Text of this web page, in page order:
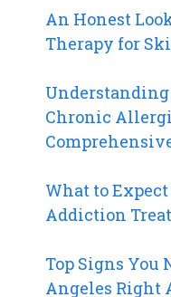
An Honest
Therapy for
Chronic
What to
Addiction
Top Signs You
Angeles Right